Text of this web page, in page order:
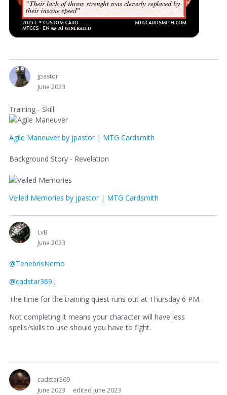
jpastor
June 2023
Training - Skill
Agile Maneuver by jpastor | MTG Cardsmith
Background Story - Revelation
Veiled Memories by jpastor | MTG Cardsmith
LvB
June 2023
@TenebrisNemo
@cadstar369 ;
The time for the training quest runs out at Thursday 6 PM.
Not completing it means your character will have less
spells/skills to use should you have to fight.
cadstar369
June 2023
edited June 2023